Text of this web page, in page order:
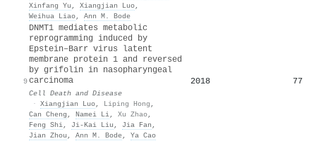
Xinfang Yu , Xiangjian Luo,
Weihua Liao, Ann M. Bode
9
DNMT1 mediates metabolic
reprogramming induced by
Epstein–Barr virus latent
membrane protein 1 and reversed
by grifolin in nasopharyngeal
carcinoma
Cell Death and Disease
· Xiangjian Luo, Liping Hong ,
Can Cheng , Namei Li, Xu Zhao,
Feng Shi, Ji‐Kai Liu , Jia Fan ,
Jian Zhou , Ann M. Bode, Ya Cao
2018 77